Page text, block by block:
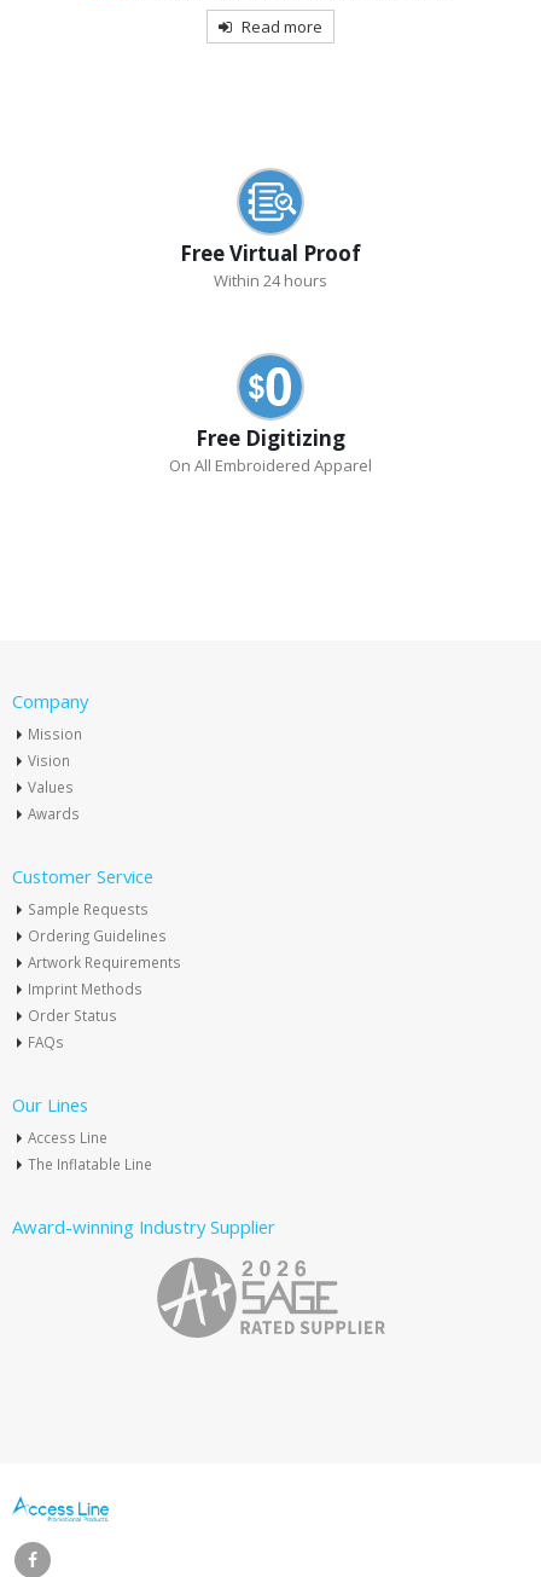
Read more
Free Virtual Proof
Within 24 hours
Free Digitizing
On All Embroidered Apparel
Company
Mission
Vision
Values
Awards
Customer Service
Sample Requests
Ordering Guidelines
Artwork Requirements
Imprint Methods
Order Status
FAQs
Our Lines
Access Line
The Inflatable Line
Award-winning Industry Supplier